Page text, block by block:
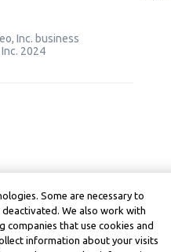
Inc. business
2024
Some are necessary to
We also work with
companies that use cookies and
information about your visits